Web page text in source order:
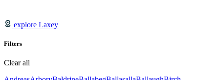
explore Laxey
Filters
Clear all